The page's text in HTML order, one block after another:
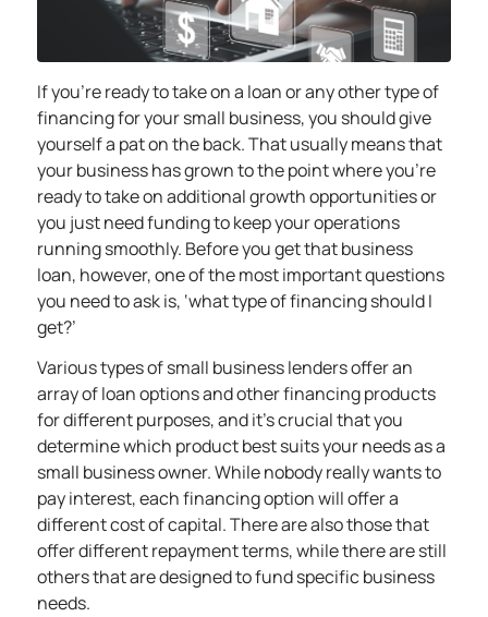
If you’re ready to take on a loan or any other type of
financing for your small business, you should give
yourself a pat on the back. That usually means that
your business has grown to the point where you’re
ready to take on additional growth opportunities or
you just need funding to keep your operations
running smoothly. Before you get that business
loan, however, one of the most important questions
you need to ask is, ‘what type of financing should I
get?’
Various types of small business lenders offer an
array of loan options and other financing products
for different purposes, and it’s crucial that you
determine which product best suits your needs as a
small business owner. While nobody really wants to
pay interest, each financing option will offer a
different cost of capital. There are also those that
offer different repayment terms, while there are still
others that are designed to fund specific business
needs.